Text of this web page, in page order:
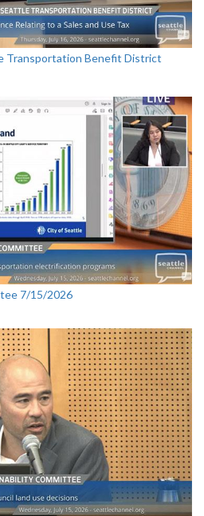
Transportation Benefit District
7/15/2026